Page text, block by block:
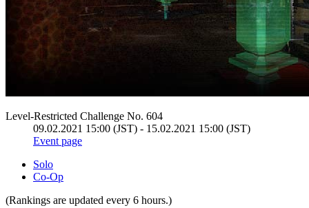
Level-Restricted Challenge No. 604
09.02.2021 15:00 (JST) - 15.02.2021 15:00 (JST)
Event page
Solo
Co-Op
(Rankings are updated every 6 hours.)